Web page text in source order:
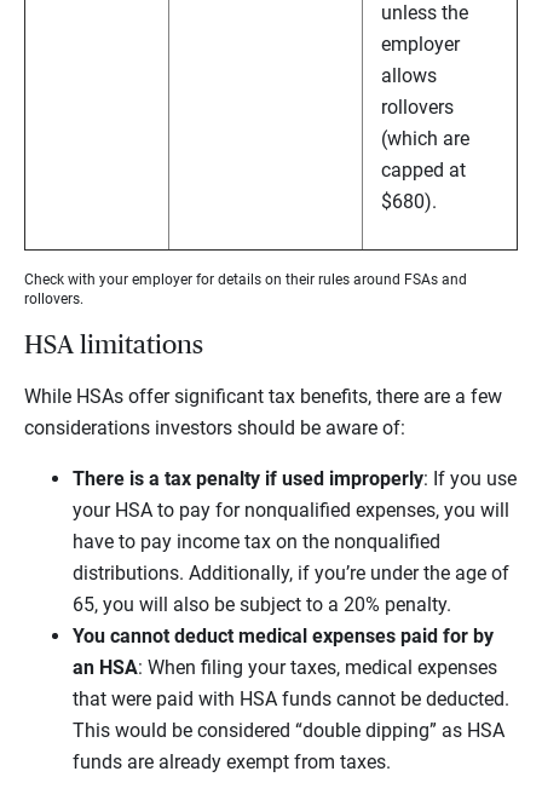
unless the
employer
allows
rollovers
(which are
capped at
$680).
Check with your employer for details on their rules around FSAs and
rollovers.
HSA limitations
While HSAs offer significant tax benefits, there are a few
considerations investors should be aware of:
There is a tax penalty if used improperly: If you use
your HSA to pay for nonqualified expenses, you will
have to pay income tax on the nonqualified
distributions. Additionally, if you’re under the age of
65, you will also be subject to a 20% penalty.
You cannot deduct medical expenses paid for by
an HSA: When filing your taxes, medical expenses
that were paid with HSA funds cannot be deducted.
This would be considered “double dipping” as HSA
funds are already exempt from taxes.